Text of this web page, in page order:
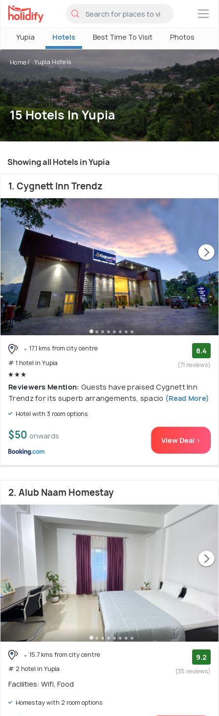
×
Yupia Hotels Best Time To Visit Photos
Home Yupia Hotels
15 Hotels In Yupia
Showing all Hotels in Yupia
1. Cygnett Inn Trendz
17.1 kms from city centre
# 1 hotel in Yupia
8.4
(71 reviews)
Reviewers Mention: Guests have praised Cygnett Inn
Trendz for its superb arrangements, spacio (Read More)
Hotel with 3 room options
$50 onwards View Deal >
2. Alub Naam Homestay
15.7 kms from city centre
# 2 hotel in Yupia
9.2
(35 reviews)
Facilities: Wifi, Food
Homestay with 2 room options